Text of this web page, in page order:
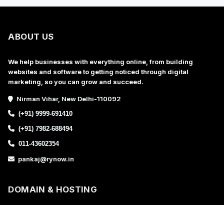
ABOUT US
We help businesses with everything online, from building
websites and software to getting noticed through digital
marketing, so you can grow and succeed.
Nirman Vihar, New Delhi-110092
(+91) 9999-691410
(+91) 7982-688494
011-43602354
pankaj@rynow.in
DOMAIN & HOSTING